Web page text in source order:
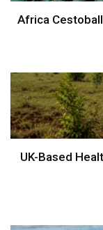
Africa
UK-Based